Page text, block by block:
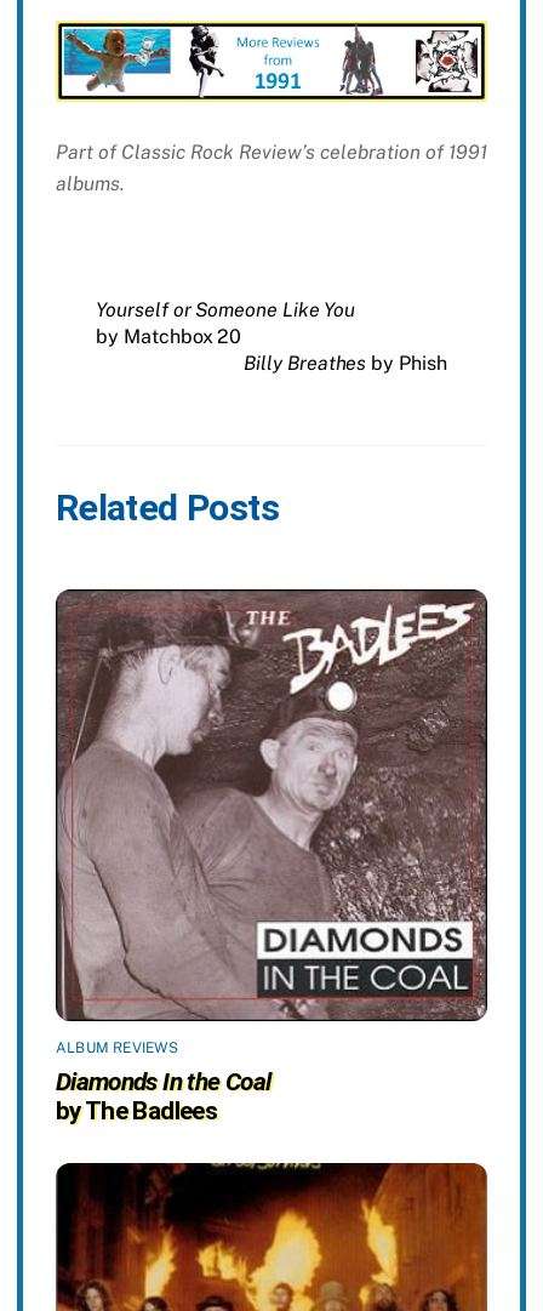
Part of Classic Rock Review’s celebration of 1991
albums.
Yourself or Someone Like You
by Matchbox 20
Billy Breathes by Phish
Related Posts
ALBUM REVIEWS
Diamonds In the Coal
by The Badlees